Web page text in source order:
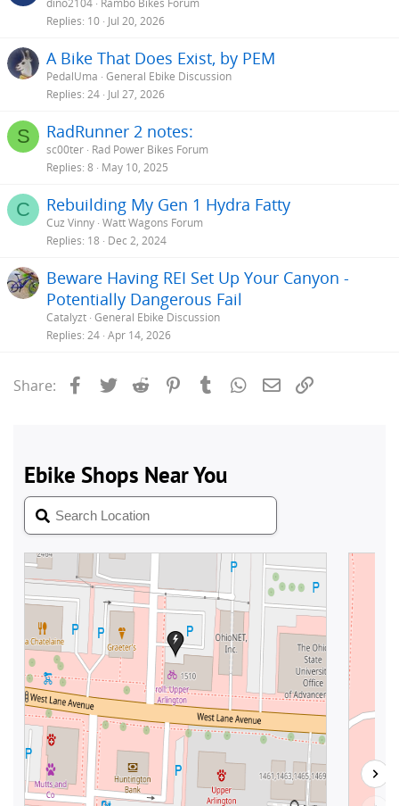
Replies 10 Jul 20, 2026
A Bike That Does Exist, by PEM
PedalUma General Ebike Discussion
Replies 24 Jul 27, 2026
S RadRunner 2 notes:
sc00ter Rad Power Bikes Forum
Replies 8 May 10, 2025
C Rebuilding My Gen 1 Hydra Fatty
Cuz Vinny Watt Wagons Forum
Replies 18 Dec 2, 2024
Beware Having REI Set Up Your Canyon -
Potentially Dangerous Fail
Catalyzt General Ebike Discussion
Replies 24 Apr 14, 2026
Share: Facebook
Twitter Reddit PinterestTumblrWhatsApp
Email